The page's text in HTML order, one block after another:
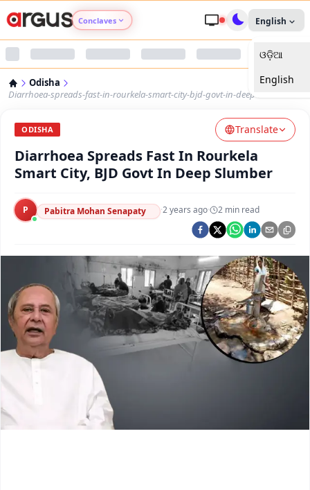
Conclaves
Argus Nari Shakti
Argus Swaad Odisha
Argus Chalo Dekhein Apna Desh
English
ଓଡ଼ିଆ
English
Odisha
Diarrhoea-spreads-fast-in-rourkela-smart-city-bjd-govt-in-deep-slumber
ODISHA Translate
Diarrhoea Spreads Fast In Rourkela
Smart City, BJD Govt In Deep Slumber
P Pabitra Mohan Senapaty ·2 years ago· 2 min read